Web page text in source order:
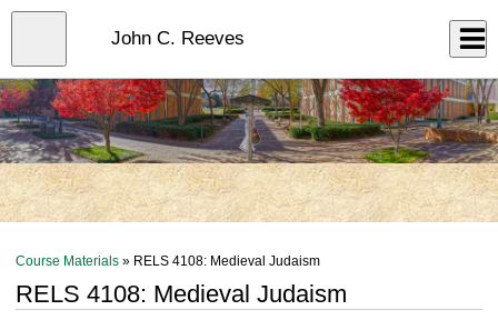
Skip
content
John C. Reeves
Course Materials » RELS 4108: Medieval Judaism
RELS 4108: Medieval Judaism
Close
menu
Log In